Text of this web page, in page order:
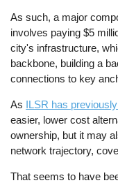
As such, a major
involves paying $5
city's infrastructure,
backbone, building a
connections to key
As ILSR has
easier, lower cost
ownership, but it may
network trajectory,
That seems to have